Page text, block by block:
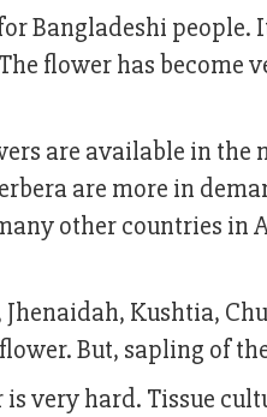
Bangladeshi
flower has
are available in the
are more in
other countries in
Kushtia,
But, sapling of
very hard. Tissue